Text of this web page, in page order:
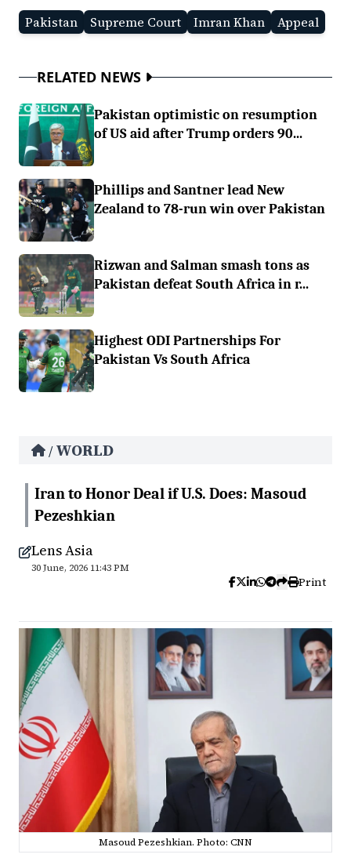
Pakistan
Supreme Court Imran Khan Appeal
RELATED NEWS
Pakistan optimistic on resumption
of US aid after Trump orders 90...
Phillips and Santner lead New
Zealand to 78-run win over Pakistan
Rizwan and Salman smash tons as
Pakistan defeat South Africa in r...
Highest ODI Partnerships For
Pakistan Vs South Africa
/ WORLD
Iran to Honor Deal if U.S. Does: Masoud
Pezeshkian
Lens Asia
30 June, 2026 11:43 PM
Print
Masoud Pezeshkian. Photo: CNN